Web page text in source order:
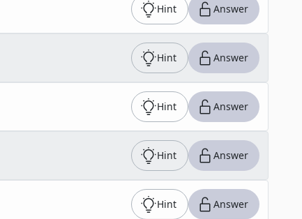
Hint Answer
Hint Answer
Hint Answer
Hint Answer
Hint Answer